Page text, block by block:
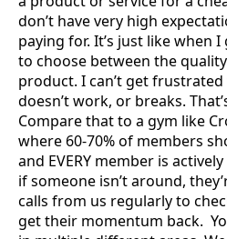
don’t have very high
paying for. It’s just like when
to choose between the
product. I can’t get
doesn’t work, or breaks.
Compare that to a gym like
where 60-70% of members
and EVERY member is
if someone isn’t around,
calls from us regularly to
get their momentum back.